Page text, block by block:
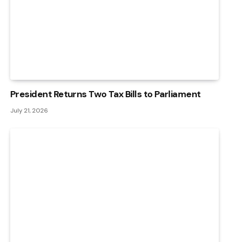
President Returns Two Tax Bills to Parliament
July 21, 2026